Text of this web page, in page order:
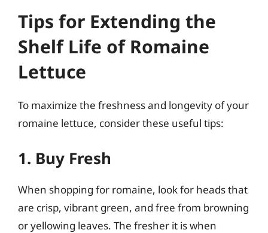
Tips for Extending the
Shelf Life of Romaine
Lettuce
To maximize the freshness and longevity of your
romaine lettuce, consider these useful tips:
1. Buy Fresh
When shopping for romaine, look for heads that
are crisp, vibrant green, and free from browning
or yellowing leaves. The fresher it is when